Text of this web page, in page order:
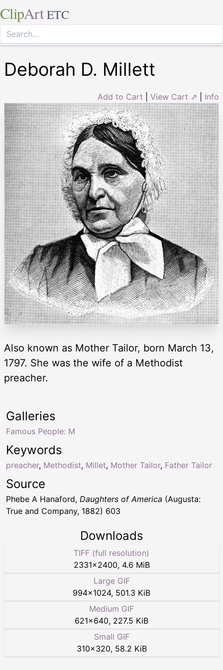
ClipArt ETC
Deborah D. Millett
Add to Cart View Cart ⇗ Info
Also known as Mother Tailor, born March 13,
1797. She was the wife of a Methodist
preacher.
Keywords
preacher, Methodist, Millet, Mother Tailor, Father Tailor
Galleries
Famous People: M
Source
Phebe A Hanaford, Daughters of America (Augusta:
True and Company, 1882) 603
Downloads
TIFF (full resolution)
2331×2400, 4.6 MiB
Large GIF
994×1024, 501.3 KiB
Medium GIF
621×640, 227.5 KiB
Small GIF
310×320, 58.2 KiB